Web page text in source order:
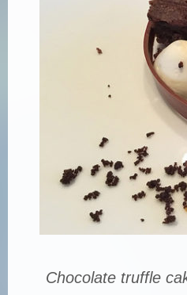
Chocolate truffle